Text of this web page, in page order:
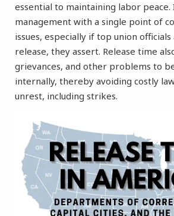
essential to maintaining labor
management with a single point of
issues, especially if top union
release, they assert. Release time
grievances, and other problems to
internally, thereby avoiding costly
unrest, including strikes.